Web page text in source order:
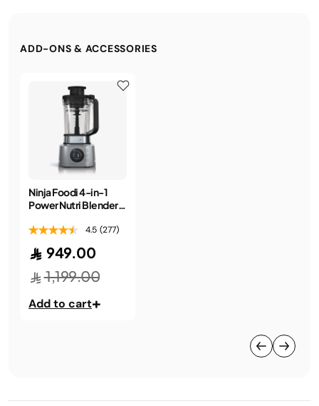
ADD-ONS & ACCESSORIES
Ninja Foodi 4-in-1
Power Nutri Blender
4.5 (277)
949.00
1,199.00
Add to cart+